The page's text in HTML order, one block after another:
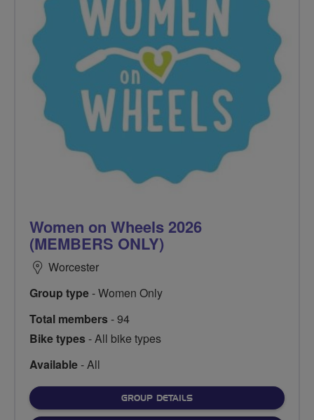
Women on Wheels 2026
(MEMBERS ONLY)
Worcester
Group type- Women Only
Total members- 94
Bike types- All bike types
Available- All
GROUP DETAILSFOR